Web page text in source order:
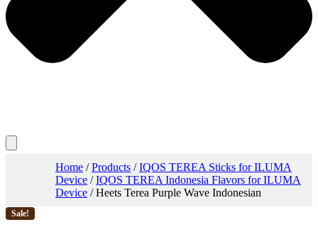
Home /Products /IQOS TEREA Sticks for ILUMA
Device /IQOS TEREA Indonesia Flavors for ILUMA
Device / Heets Terea Purple Wave Indonesian
Sale!